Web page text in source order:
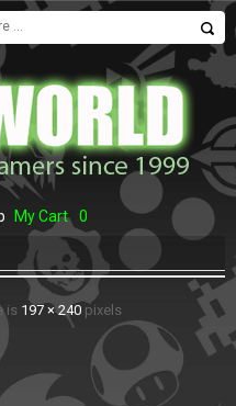
My Cart 0
is 197 × 240 pixels